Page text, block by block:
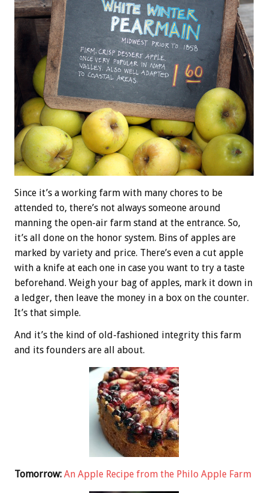
Since it’s a working farm with many chores to be
attended to, there’s not always someone around
manning the open-air farm stand at the entrance. So,
it’s all done on the honor system. Bins of apples are
marked by variety and price. There’s even a cut apple
with a knife at each one in case you want to try a taste
beforehand. Weigh your bag of apples, mark it down in
a ledger, then leave the money in a box on the counter.
It’s that simple.
And it’s the kind of old-fashioned integrity this farm
and its founders are all about.
Tomorrow: An Apple Recipe from the Philo Apple Farm